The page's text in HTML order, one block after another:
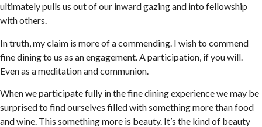
ultimately pulls us out of our inward gazing and into fellowship
with others.
In truth, my claim is more of a commending. I wish to commend
fine dining to us as an engagement. A participation, if you will.
Even as a meditation and communion.
When we participate fully in the fine dining experience we may be
surprised to find ourselves filled with something more than food
and wine. This something more is beauty. It’s the kind of beauty